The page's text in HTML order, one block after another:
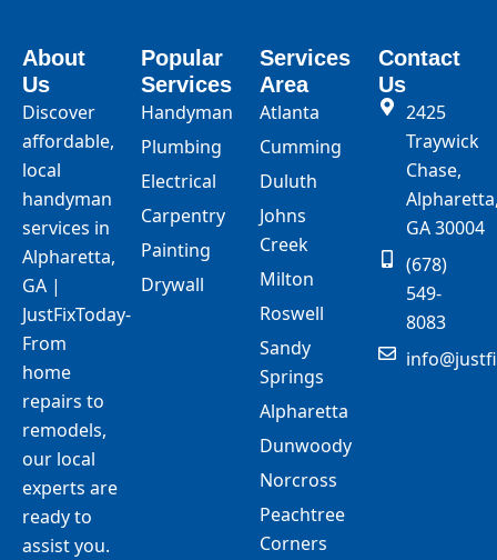
About
Us
Discover
affordable,
local
handyman
services in
Alpharetta,
GA |
JustFixToday-
From
home
repairs to
remodels,
our local
experts are
ready to
assist you.
Popular
Services
Handyman
Plumbing
Electrical
Carpentry
Painting
Drywall
Services
Area
Atlanta
Cumming
Duluth
Johns
Creek
Milton
Roswell
Sandy
Springs
Alpharetta
Dunwoody
Norcross
Peachtree
Corners
Contact
Us
2425
Traywick
Chase,
GA 30004
(678)
549-
8083